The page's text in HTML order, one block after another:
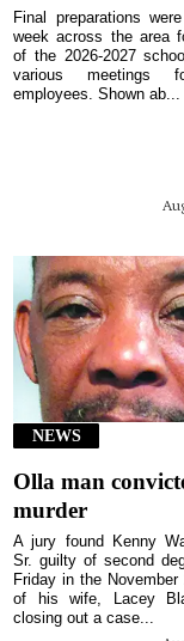
Final preparations
week across the area
of the 2026-2027
various meetings
employees. Shown ab...
NEWS
Olla man
murder
A jury found Kenny
Sr. guilty of second
Friday in the November
of his wife, Lacey
closing out a case...